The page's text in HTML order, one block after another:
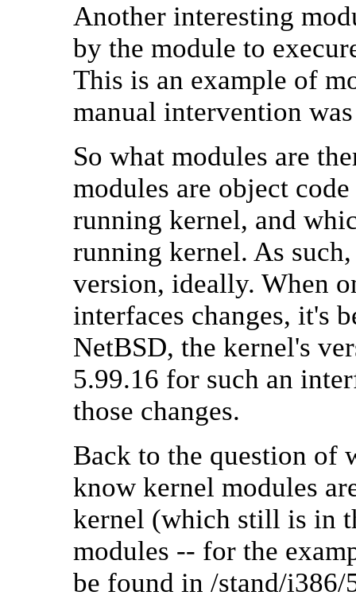
Another interesting
by the module to
This is an example of
manual intervention
So what modules are
modules are object
running kernel, and
running kernel. As
version, ideally. When
interfaces changes, it's
NetBSD, the kernel's
5.99.16 for such an
those changes.
Back to the question of
know kernel modules
kernel (which still is in
modules -- for the
be found in /stand/i386/